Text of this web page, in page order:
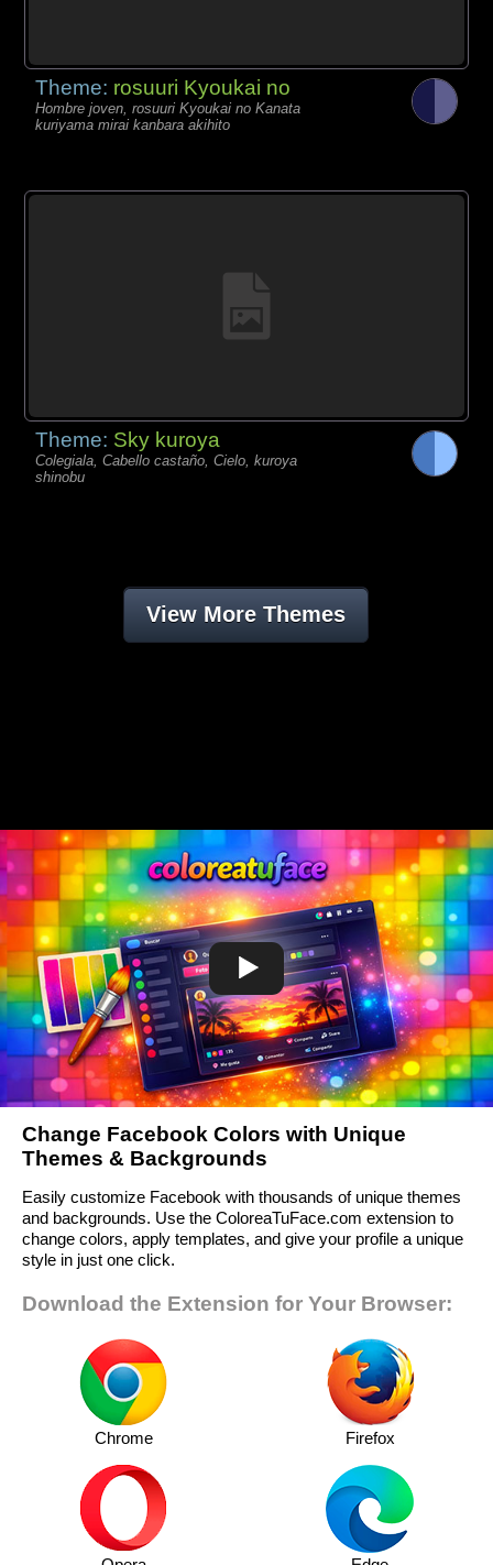
Theme: rosuuri Kyoukai no
Hombre joven, rosuuri Kyoukai no Kanata
kuriyama mirai kanbara akihito
Theme: Sky kuroya
Colegiala, Cabello castaño, Cielo, kuroya
shinobu
View More Themes
Change Facebook Colors with Unique
Themes & Backgrounds
Easily customize Facebook with thousands of unique themes
and backgrounds. Use the ColoreaTuFace.com extension to
change colors, apply templates, and give your profile a unique
style in just one click.
Download the Extension for Your Browser:
Chrome Firefox